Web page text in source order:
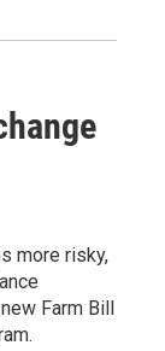
more risky,
Farm Bill